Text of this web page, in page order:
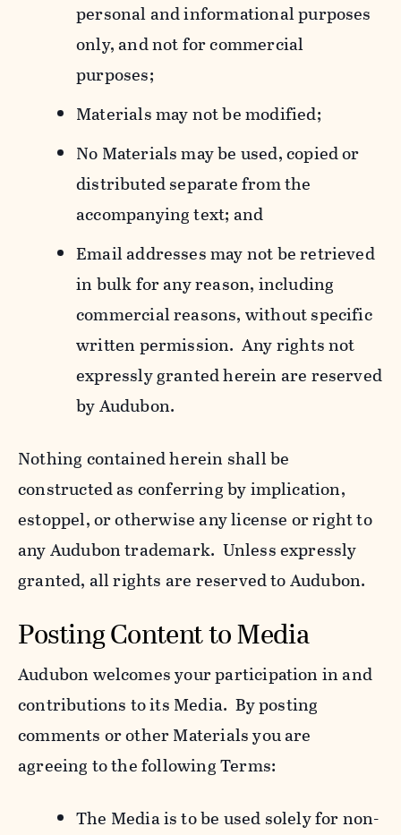
personal and informational purposes
only, and not for commercial
purposes;
Materials may not be modified;
No Materials may be used, copied or
distributed separate from the
accompanying text; and
Email addresses may not be retrieved
in bulk for any reason, including
commercial reasons, without specific
written permission. Any rights not
expressly granted herein are reserved
by Audubon.
Nothing contained herein shall be
constructed as conferring by implication,
estoppel, or otherwise any license or right to
any Audubon trademark. Unless expressly
granted, all rights are reserved to Audubon.
Posting Content to Media
Audubon welcomes your participation in and
contributions to its Media. By posting
comments or other Materials you are
agreeing to the following Terms:
The Media is to be used solely for non-